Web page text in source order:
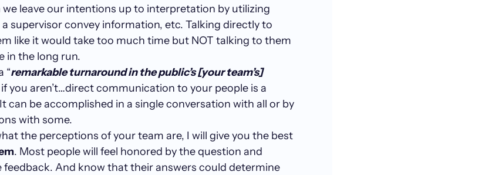
we leave our intentions up to interpretation by utilizing
supervisor convey information, etc. Talking directly to
like it would take too much time but NOT talking to them
in the long run.
“remarkable turnaround in the public’s [your team’s]
you aren’t…direct communication to your people is a
can be accomplished in a single conversation with all or by
with some.
the perceptions of your team are, I will give you the best
. Most people will feel honored by the question and
feedback. And know that their answers could determine